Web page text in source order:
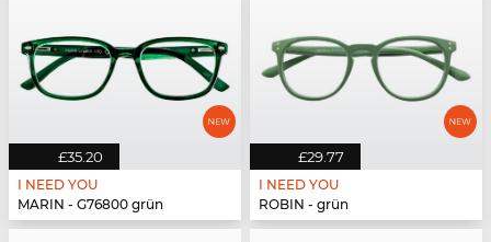
£35.20
I NEED YOU
MARIN - G76800 grün
£29.77
I NEED YOU
ROBIN - grün